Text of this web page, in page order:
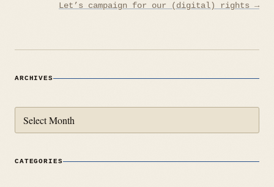
Let’s campaign for our (digital) rights →
ARCHIVES
CATEGORIES